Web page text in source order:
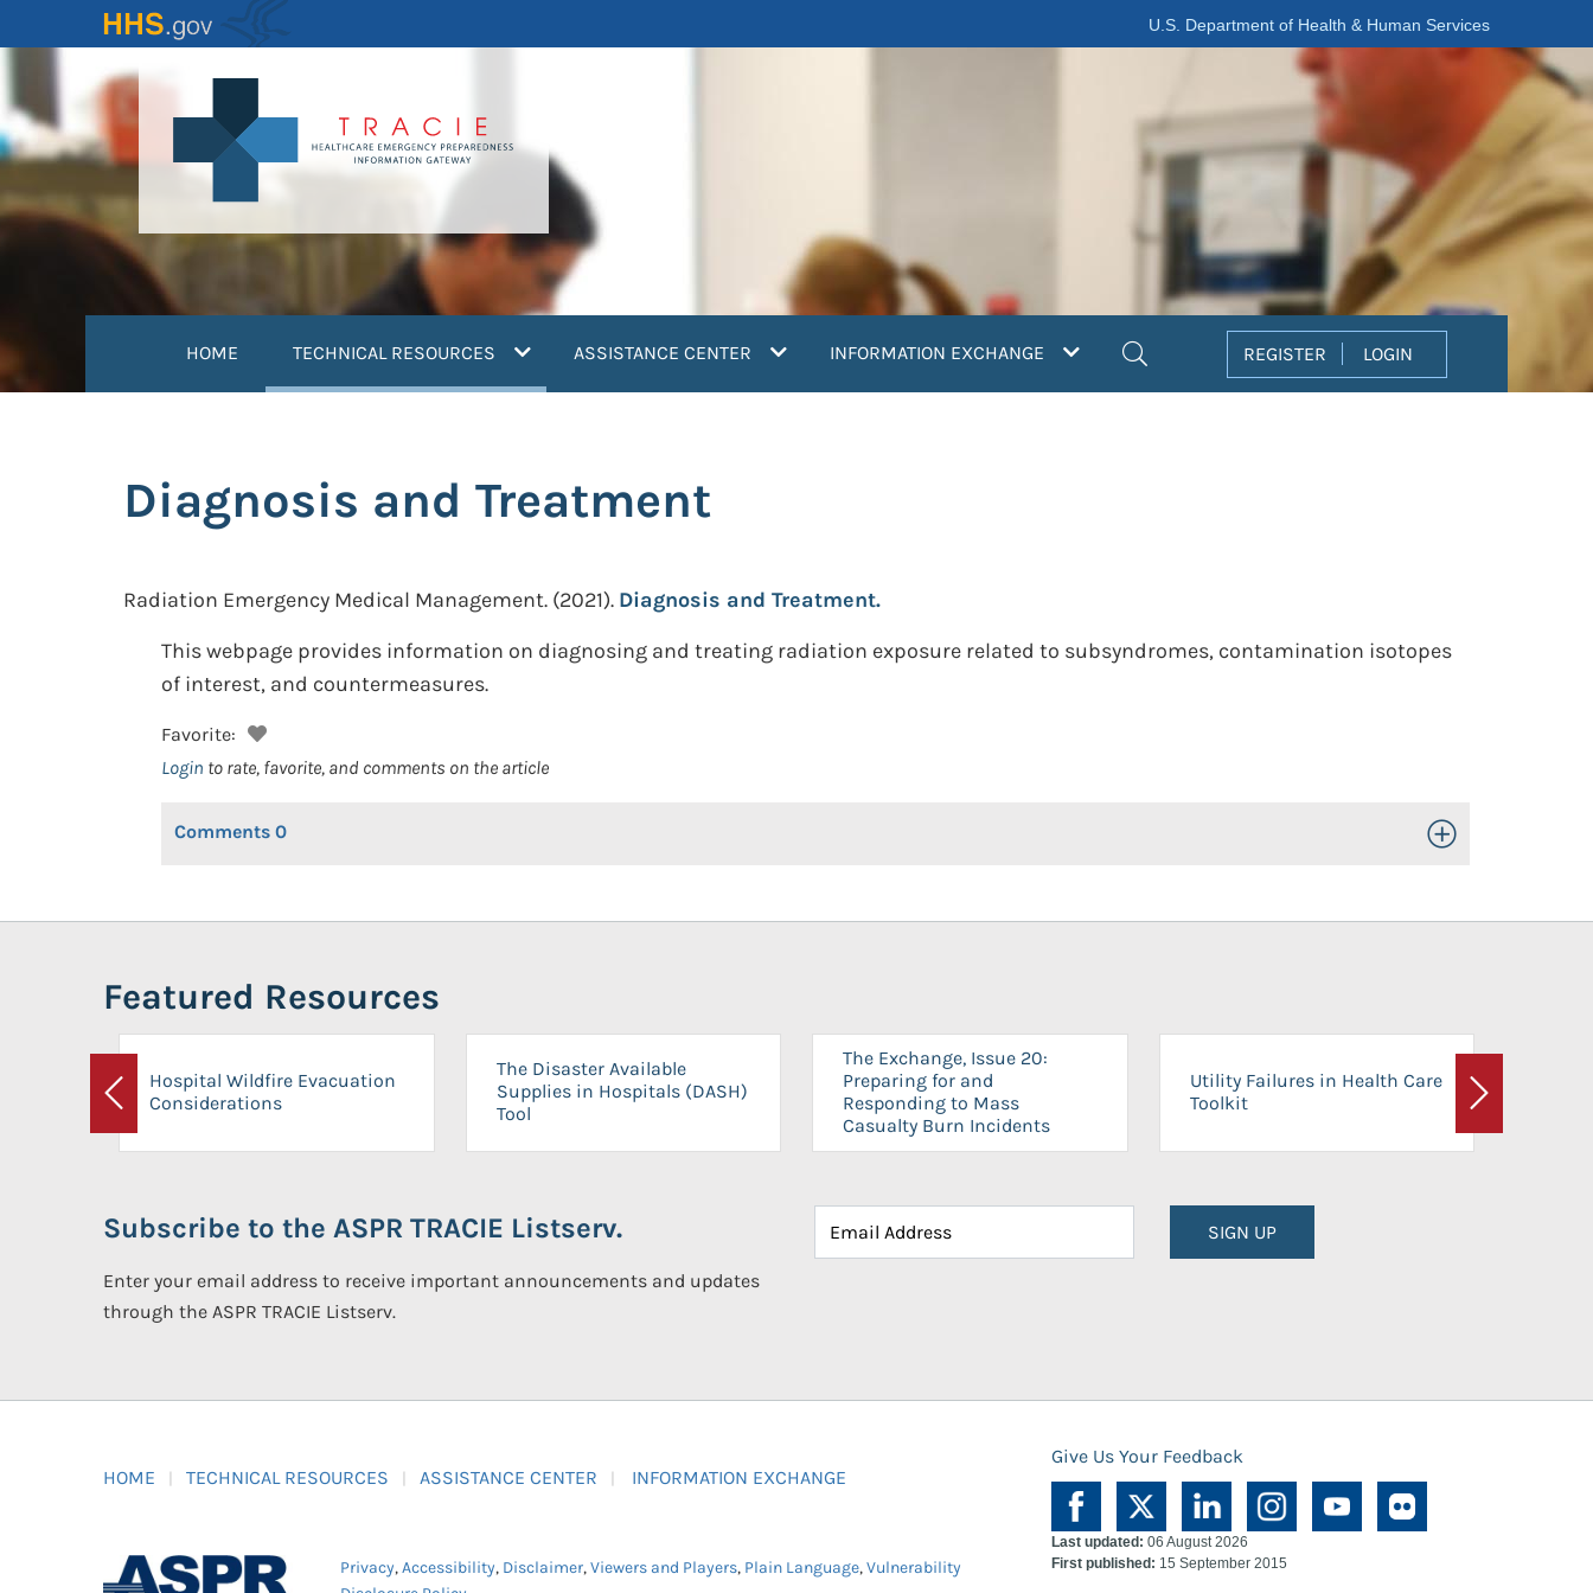
to
content
U.S. Department of Health & Human Services
HOME TECHNICAL RESOURCES (current)ASSISTANCE CENTER INFORMATION EXCHANGE REGISTER LOGIN
Diagnosis and Treatment
Radiation Emergency Medical Management. (2021). Diagnosis and Treatment.
This webpage provides information on diagnosing and treating radiation exposure related to subsyndromes, contamination isotopes
of interest, and countermeasures.
Favorite:
Login to rate, favorite, and comments on the article
Comments 0 Toggle Open/Close
Featured Resources
Previous
Hospital Wildfire Evacuation
Considerations
The Disaster Available
Supplies in Hospitals (DASH)
Tool
The Exchange, Issue 20:
Preparing for and
Responding to Mass
Casualty Burn Incidents
Utility Failures in Health Care
Toolkit
Next
Subscribe to the ASPR TRACIE Listserv.
Enter your email address to receive important announcements and updates
through the ASPR TRACIE Listserv.
SIGN UP
HOME TECHNICAL RESOURCES ASSISTANCE CENTER INFORMATION EXCHANGE
Give Us Your Feedback
Privacy,Accessibility, Disclaimer,Viewers and Players, Plain Language,Vulnerability
Last updated: 06 August 2026
First published: 15 September 2015